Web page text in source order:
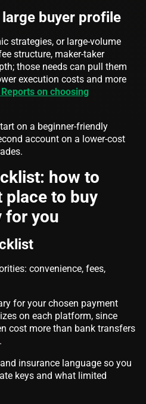
buyer profile
strategies, or large-volume
structure, maker-taker
those needs can pull them
execution costs and more
on choosing
on a beginner-friendly
account on a lower-cost
how to
place to buy
for you
convenience, fees,
for your chosen payment
on each platform, since
cost more than bank transfers
.
insurance language so you
keys and what limited